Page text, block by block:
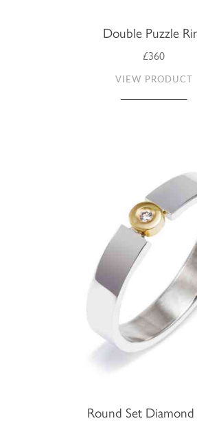
Double Puzzle
£360
VIEW PRODUCT
Round Set Diamond